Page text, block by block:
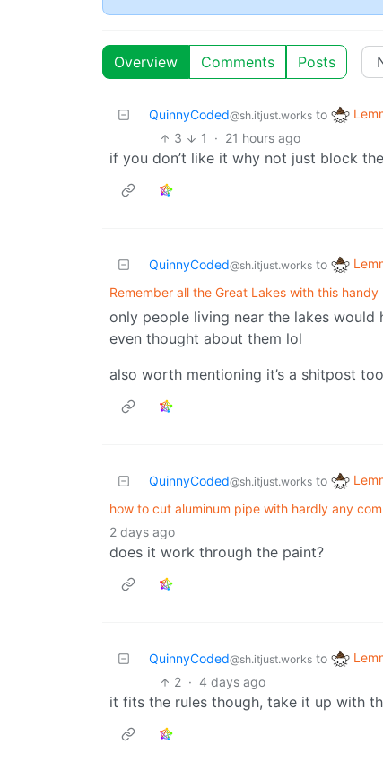
Overview Comments Posts
QuinnyCoded@sh.itjust.works to
3
1 · 21 hours ago
if you don’t like it why not just block
QuinnyCoded@sh.itjust.works to
Remember all the Great Lakes with this handy
only people living near the lakes would
even thought about them lol
also worth mentioning it’s a shitpost too
QuinnyCoded@sh.itjust.works to
how to cut aluminum pipe with hardly any
2 days ago
does it work through the paint?
QuinnyCoded@sh.itjust.works to
2 · 4 days ago
it fits the rules though, take it up with